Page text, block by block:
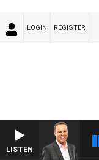
LOGIN REGISTER
LISTEN